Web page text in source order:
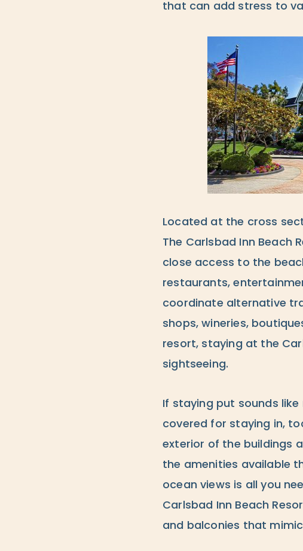
that can add stress to
Located at the cross
The Carlsbad Inn Beach
close access to the
restaurants,
coordinate alternative
shops, wineries,
resort, staying at the
sightseeing.
If staying put sounds like
covered for staying in,
exterior of the buildings
the amenities available
ocean views is all you
Carlsbad Inn Beach
and balconies that